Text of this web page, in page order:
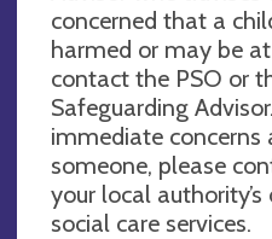
concerned that a
harmed or may be
contact the PSO or
Safeguarding
immediate
someone, please
your local
social care services.